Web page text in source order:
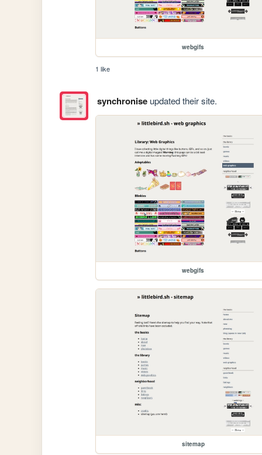
webgifs
1 like
synchroniseupdated their site.
webgifs
sitemap